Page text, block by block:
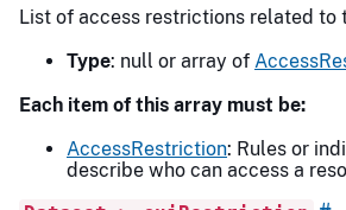
List of access restrictions related to
Type: null or array of
Each item of this array must be:
AccessRestriction: Rules or
describe who can access a